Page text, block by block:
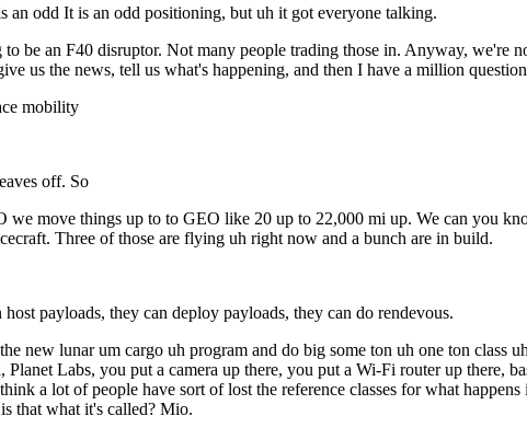
odd It is an odd positioning, but uh it got everyone talking.
be an F40 disruptor. Not many people trading those in. Anyway, we're
us the news, tell us what's happening, and then I have a million
mobility
off. So
we move things up to to GEO like 20 up to 22,000 mi up. We can you
Three of those are flying uh right now and a bunch are in build.
payloads, they can deploy payloads, they can do rendevous.
new lunar um cargo uh program and do big some ton uh one ton class
Labs, you put a camera up there, you put a Wi-Fi router up there,
a lot of people have sort of lost the reference classes for what
that what it's called? Mio.